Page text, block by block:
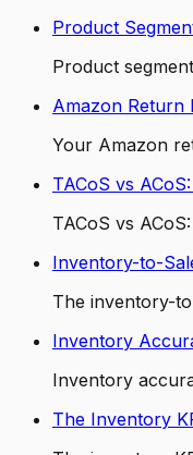
Product
Product
Amazon Return
Your Amazon
TACoS vs
TACoS vs
Inventory-to-
The inventory-
Inventory
Inventory
The Inventory